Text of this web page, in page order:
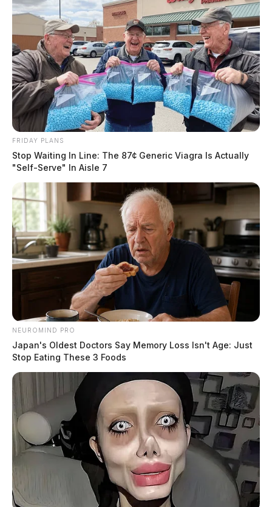
FRIDAY PLANS
Stop Waiting In Line: The 87¢ Generic Viagra Is Actually
"Self-Serve" In Aisle 7
NEUROMIND PRO
Japan's Oldest Doctors Say Memory Loss Isn't Age: Just
Stop Eating These 3 Foods